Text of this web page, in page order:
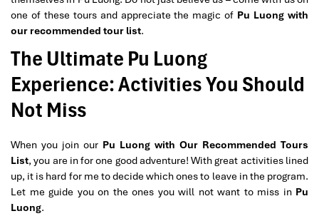
one of these tours and appreciate the magic of Pu Luong with
our recommended tour list.
The Ultimate Pu Luong
Experience: Activities You Should
Not Miss
When you join our Pu Luong with Our Recommended Tours
List, you are in for one good adventure! With great activities lined
up, it is hard for me to decide which ones to leave in the program.
Let me guide you on the ones you will not want to miss in Pu
Luong.